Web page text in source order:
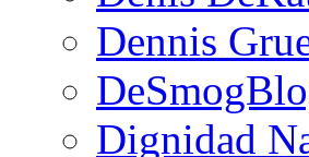
Dennis
Dignidad